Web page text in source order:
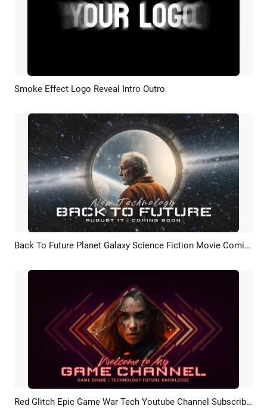
Preview AI Recreate
Smoke Effect Logo Reveal Intro Outro
Preview AI Recreate Back To Future Planet Galaxy Science Fiction Movie Coming Soon Intro Outro
Preview AI Recreate Red Glitch Epic Game War Tech Youtube Channel Subscribe Outro Intro